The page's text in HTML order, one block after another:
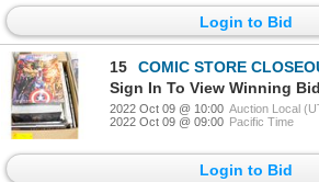
Login to Bid
15
COMIC STORE CLOSEOUT
Sign In To View Winning Bid
2022 Oct 09 @ 10:00 Auction Local
2022 Oct 09 @ 09:00 Pacific Time
Login to Bid